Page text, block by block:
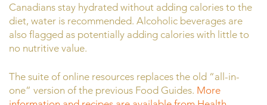
Canadians stay hydrated without adding calories to the
diet, water is recommended. Alcoholic beverages are
also flagged as potentially adding calories with little to
no nutritive value.
The suite of online resources replaces the old “all-in-
one” version of the previous Food Guides. More